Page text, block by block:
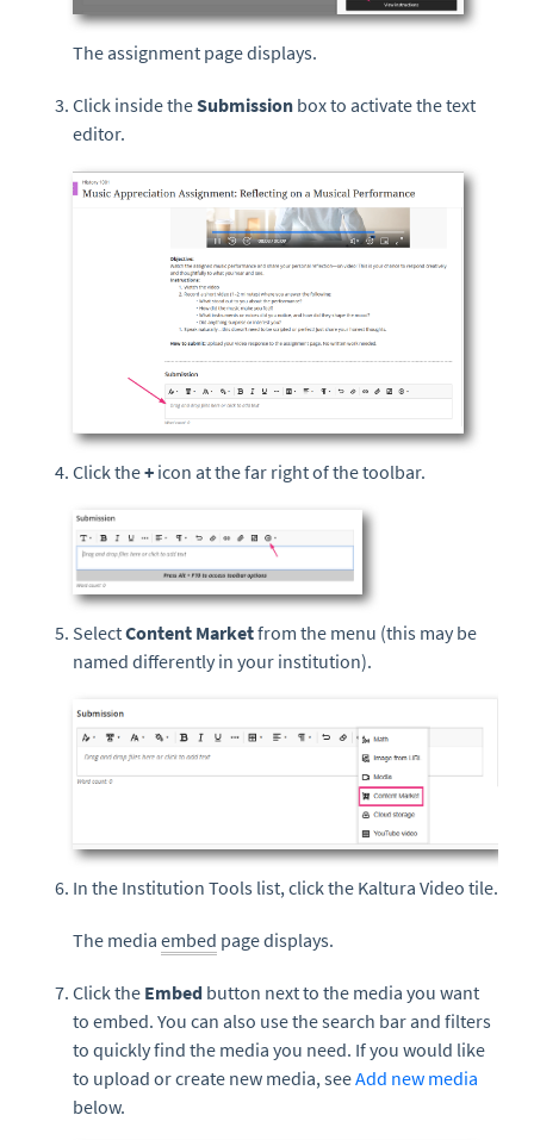
The assignment page displays.
Click inside theSubmission box to activate the text
editor.
Click the+ icon at the far right of the toolbar.
SelectContent Marketfrom the menu (this may be
named differently in your institution).
In the Institution Tools list, click the Kaltura Video tile.
The media embed page displays.
Click the Embed button next to the media you want
to embed. You can also use the search bar and filters
to quickly find the media you need. If you would like
to upload or create new media, seeAdd new media
below.